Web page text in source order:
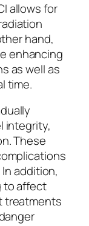
allows for
hand,
enhancing
as well as
time.
integrity,
These
addition,
to affect
treatments